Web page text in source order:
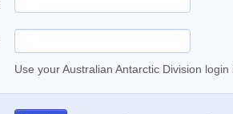
Use your Australian Antarctic Division